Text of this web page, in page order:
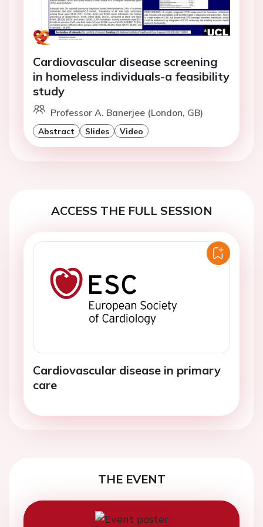
Cardiovascular disease screening
in homeless individuals-a feasibility
study
Professor A. Banerjee (London, GB)
Abstract Slides Video
ACCESS THE FULL SESSION
Cardiovascular disease in primary
care
THE EVENT